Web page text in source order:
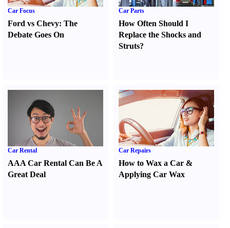
Car Focus
Ford vs Chevy: The
Debate Goes On
Car Parts
How Often Should I
Replace the Shocks and
Struts?
Car Rental
AAA Car Rental Can Be A
Great Deal
Car Repairs
How to Wax a Car &
Applying Car Wax